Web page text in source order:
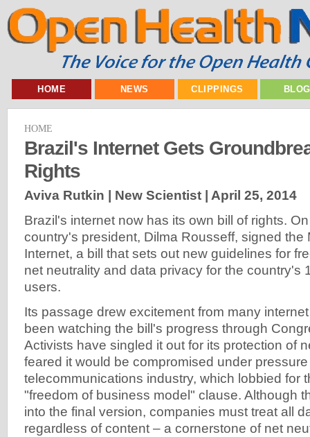
HOME NEWS CLIPPINGS
HOME
Brazil's Internet Gets
Rights
Aviva Rutkin | New Scientist | April 25, 2014
Brazil's internet now has its own bill of rights.
country's president, Dilma Rousseff, signed the
Internet, a bill that sets out new guidelines for
net neutrality and data privacy for the country's
users.
Its passage drew excitement from many
been watching the bill's progress through
Activists have singled it out for its protection of
feared it would be compromised under
telecommunications industry, which lobbied for
"freedom of business model" clause. Although
into the final version, companies must treat all
regardless of content – a cornerstone of net